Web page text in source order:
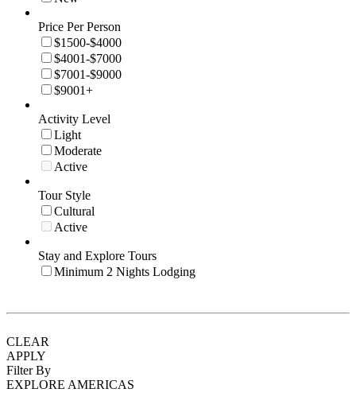
Price Per Person
$1500-$4000
$4001-$7000
$7001-$9000
$9001+
Activity Level
Light
Moderate
Active
Tour Style
Cultural
Active
Stay and Explore Tours
Minimum 2 Nights Lodging
CLEAR
APPLY
Filter By
EXPLORE AMERICAS